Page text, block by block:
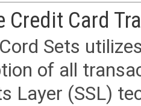
Credit Card
Sets
of all
Layer (SSL)